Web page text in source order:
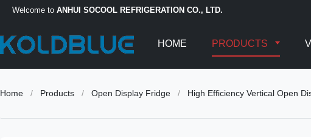
Welcome to ANHUI SOCOOL REFRIGERATION CO., LTD.
HOME PRODUCTS
Home / Products / Open Display Fridge / High Efficiency Vertical Open